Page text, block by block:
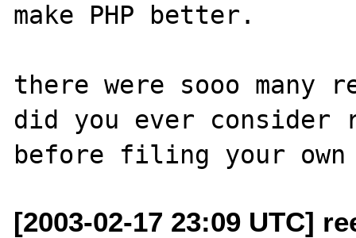
make PHP better.
there were sooo
did you ever consider
[2003-02-17 23:09 UTC]